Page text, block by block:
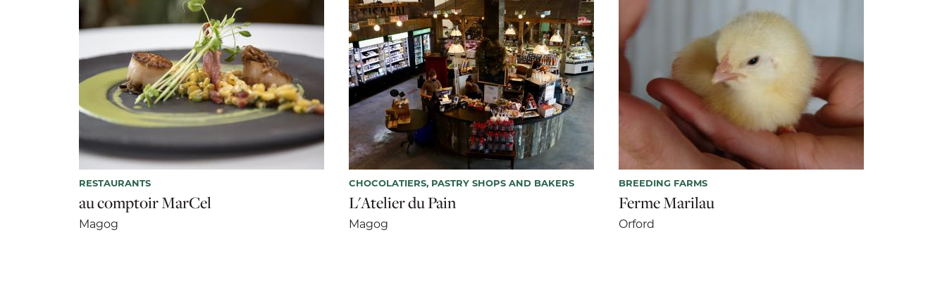
RESTAURANTS
au comptoir MarCel
Magog
CHOCOLATIERS, PASTRY SHOPS AND BAKERS
L'Atelier du Pain
Magog
BREEDING FARMS
Ferme Marilau
Orford